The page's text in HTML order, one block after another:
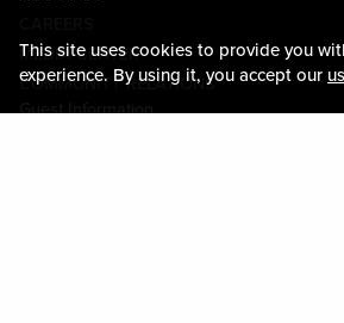
This site uses cookies to provide you
experience. By using it, you accept our
MEDIA CENTER
COMMUNITY RELATIONS
Guest Information